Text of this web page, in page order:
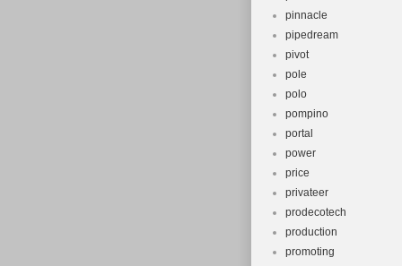
pinnacle
pipedream
pivot
pole
polo
pompino
portal
power
price
privateer
prodecotech
production
promoting